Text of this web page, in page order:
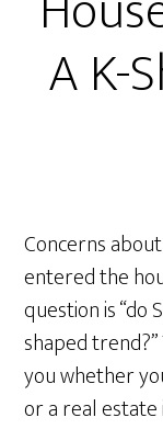
A K-
Concerns
entered the
question is “do
shaped
you whether
or a real estate